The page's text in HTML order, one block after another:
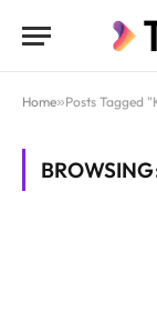
Home»Posts Tagged